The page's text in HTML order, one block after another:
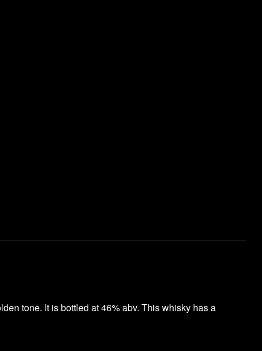
tone. It is bottled at 46% abv. This whisky has a